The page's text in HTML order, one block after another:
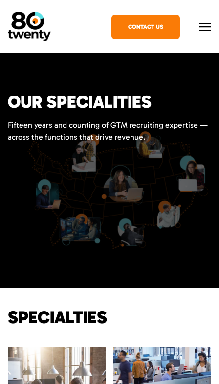
CONTACT US
OUR SPECIALITIES
Fifteen years and counting of GTM recruiting expertise —
across the functions that drive revenue.
SPECIALTIES